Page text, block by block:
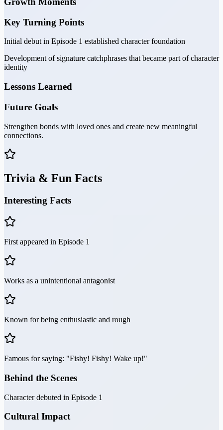
Key Turning Points
Initial debut in Episode 1 established character foundation
Development of signature catchphrases that became part of character
identity
Lessons Learned
Future Goals
Strengthen bonds with loved ones and create new meaningful
connections.
Trivia & Fun Facts
Interesting Facts
First appeared in Episode 1
Works as a unintentional antagonist
Known for being enthusiastic and rough
Famous for saying: "Fishy! Fishy! Wake up!"
Behind the Scenes
Character debuted in Episode 1
Cultural Impact